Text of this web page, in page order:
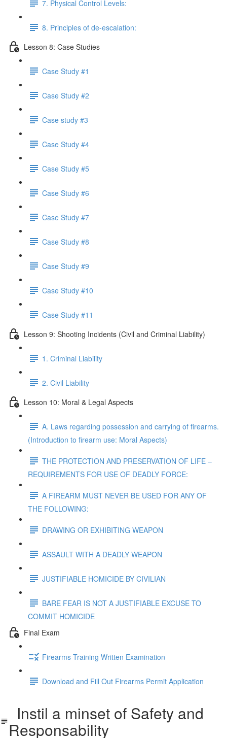
7. Physical Control Levels:
8. Principles of de-escalation:
Lesson 8: Case Studies
Case Study #1
Case Study #2
Case study #3
Case Study #4
Case Study #5
Case Study #6
Case Study #7
Case Study #8
Case Study #9
Case Study #10
Case Study #11
Lesson 9: Shooting Incidents (Civil and Criminal Liability)
1. Criminal Liability
2. Civil Liability
Lesson 10: Moral & Legal Aspects
A. Laws regarding possession and carrying of firearms.
(Introduction to firearm use: Moral Aspects)
THE PROTECTION AND PRESERVATION OF LIFE –
REQUIREMENTS FOR USE OF DEADLY FORCE:
A FIREARM MUST NEVER BE USED FOR ANY OF
THE FOLLOWING:
DRAWING OR EXHIBITING WEAPON
ASSAULT WITH A DEADLY WEAPON
JUSTIFIABLE HOMICIDE BY CIVILIAN
BARE FEAR IS NOT A JUSTIFIABLE EXCUSE TO
COMMIT HOMICIDE
Final Exam
Firearms Training Written Examination
Download and Fill Out Firearms Permit Application
Instil a minset of Safety and
Responsability